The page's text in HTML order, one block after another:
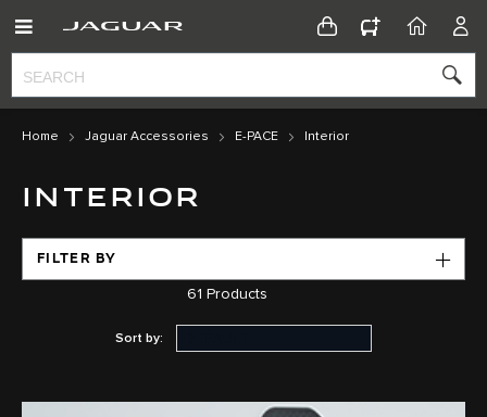
CONFIGURATOR
HOME
Home Jaguar Accessories E-PACE Interior
INTERIOR
FILTER BY
61 Products
Sort by: